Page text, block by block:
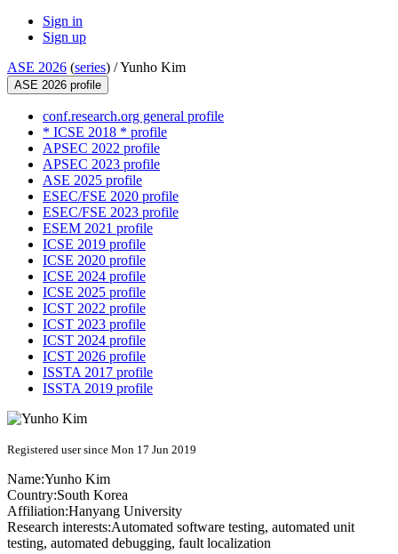
Sign in
Sign up
ASE 2026 (series) /Yunho Kim
ASE 2026 profile
conf.research.org general profile
* ICSE 2018 * profile
APSEC 2022 profile
APSEC 2023 profile
ASE 2025 profile
ESEC/FSE 2020 profile
ESEC/FSE 2023 profile
ESEM 2021 profile
ICSE 2019 profile
ICSE 2020 profile
ICSE 2024 profile
ICSE 2025 profile
ICST 2022 profile
ICST 2023 profile
ICST 2024 profile
ICST 2026 profile
ISSTA 2017 profile
ISSTA 2019 profile
Registered user since Mon 17 Jun 2019
Name:Yunho Kim
Country:South Korea
Affiliation:Hanyang University
Research interests:Automated software testing, automated unit
testing, automated debugging, fault localization